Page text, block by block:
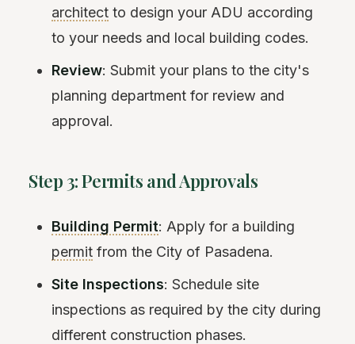
architect to design your ADU according
to your needs and local building codes.
Review: Submit your plans to the city's
planning department for review and
approval.
Step 3: Permits and Approvals
Building Permit: Apply for a building
permit from the City of Pasadena.
Site Inspections: Schedule site
inspections as required by the city during
different construction phases.